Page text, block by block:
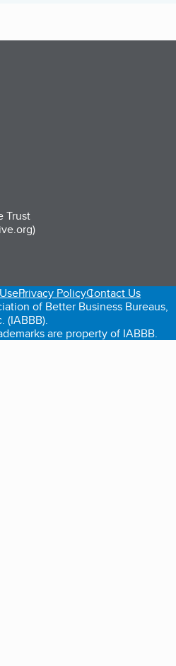
Trust
tab)
a new tab)
in a new tab)
Privacy PolicyContact Us
of Better Business Bureaus,
(IABBB).
are property of IABBB.